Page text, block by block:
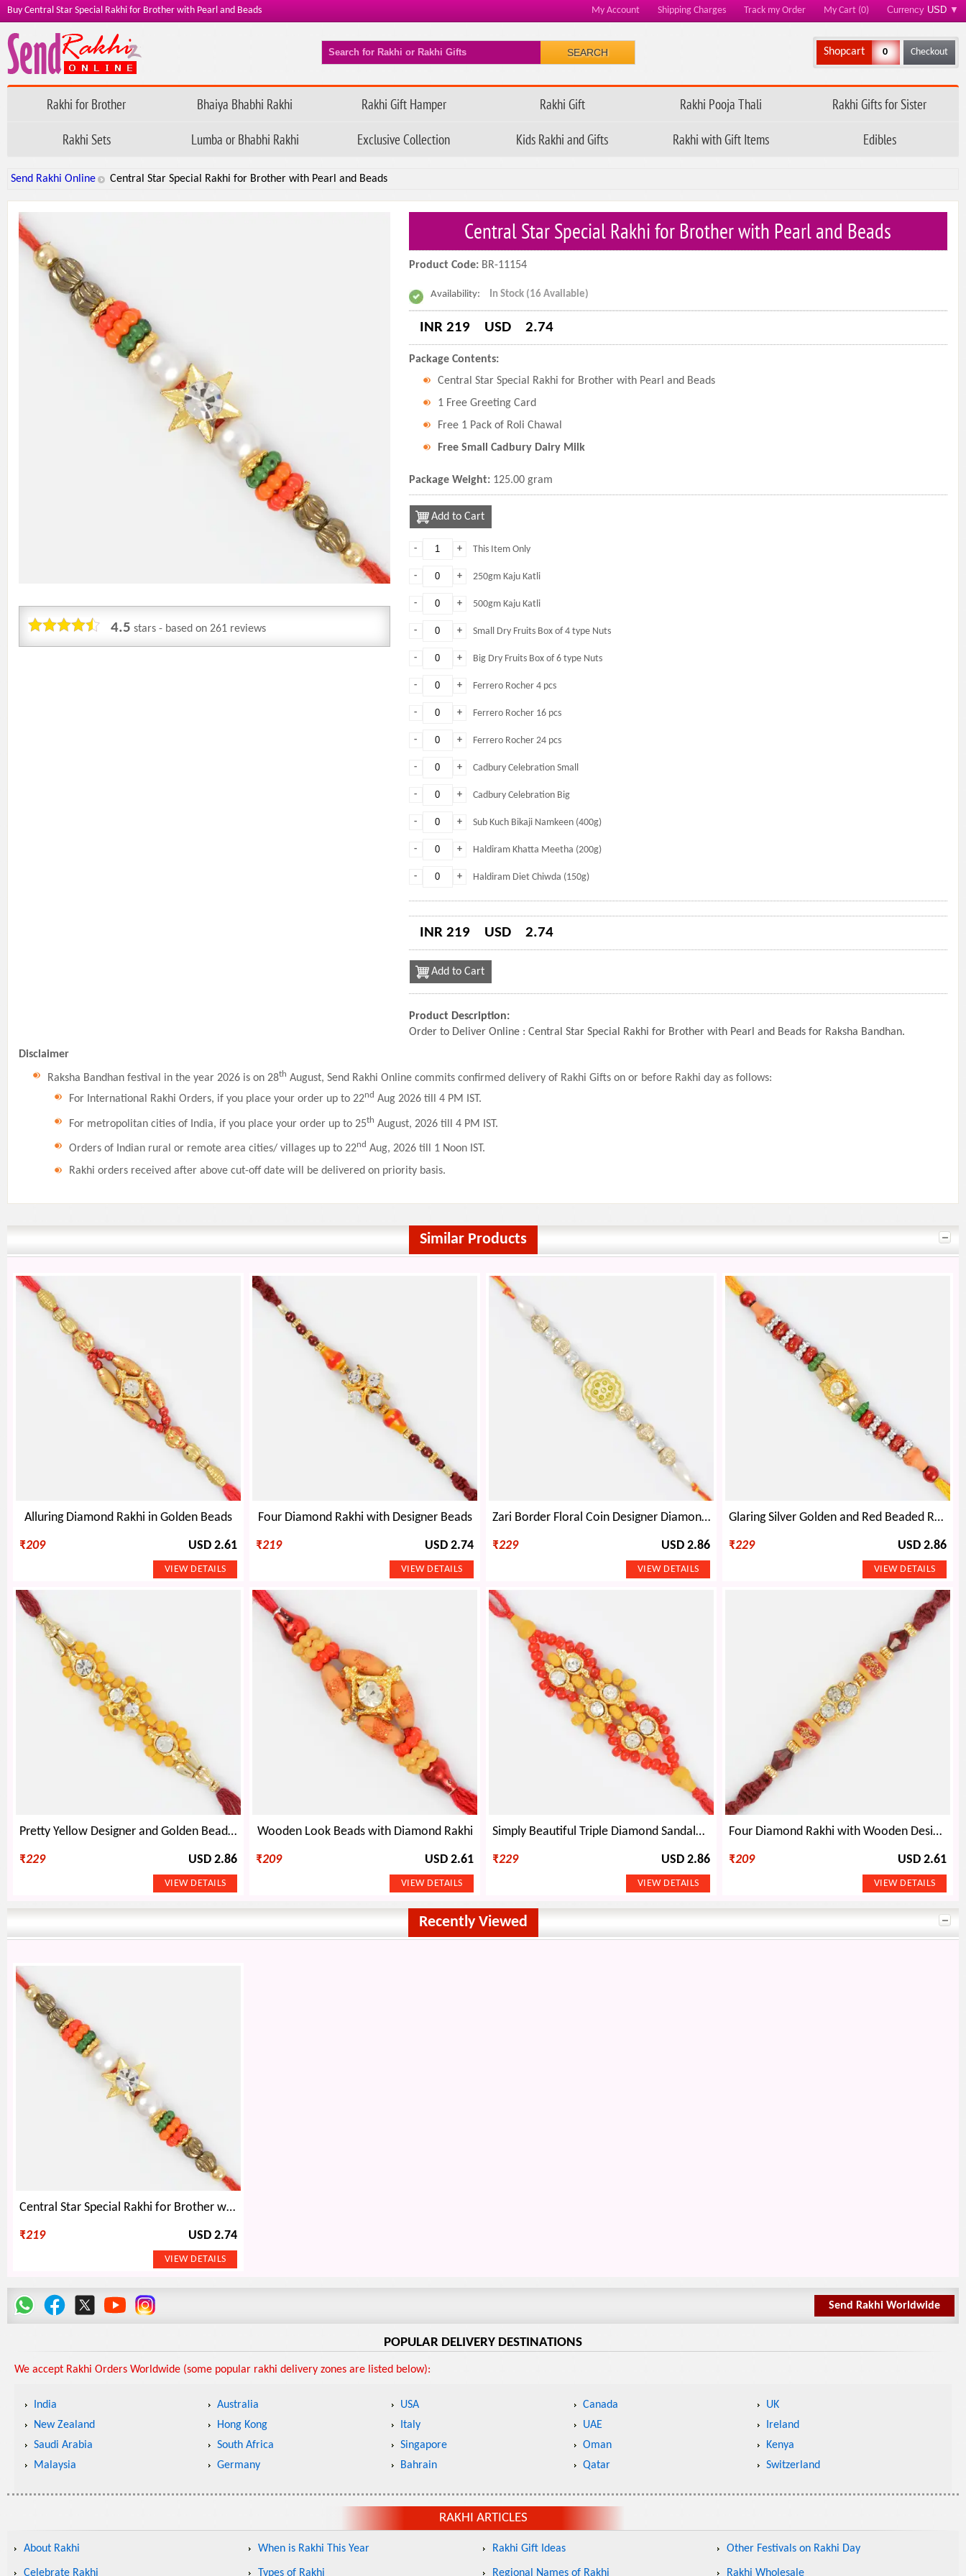
Buy Central Star Special Rakhi for Brother with Pearl and Beads My Account Shipping Charges Track my Order My Cart (0) Currency USD ▼
SEARCH Shopcart 0 Checkout
Rakhi for Brother Bhaiya Bhabhi Rakhi Rakhi Gift Hamper Rakhi Gift Rakhi Pooja Thali
Rakhi Gifts for Sister
Rakhi Sets
Lumba or Bhabhi Rakhi Exclusive Collection Kids Rakhi and Gifts Rakhi with Gift Items Edibles
Send Rakhi Online Central Star Special Rakhi for Brother with Pearl and Beads
4.5 stars - based on 261 reviews
Central Star Special Rakhi for Brother with Pearl and Beads
Product Code: BR-11154
Availability: In Stock (16 Available)
INR 219 USD 2.74
Package Contents:
Central Star Special Rakhi for Brother with Pearl and Beads
1 Free Greeting Card
Free 1 Pack of Roli Chawal
Free Small Cadbury Dairy Milk
Package Weight: 125.00 gram
Add to Cart
+
- This Item Only
+
- 250gm Kaju Katli
+
- 500gm Kaju Katli
+
- Small Dry Fruits Box of 4 type Nuts
+
- Big Dry Fruits Box of 6 type Nuts
+
- Ferrero Rocher 4 pcs
+
- Ferrero Rocher 16 pcs
+
- Ferrero Rocher 24 pcs
+
- Cadbury Celebration Small
+
- Cadbury Celebration Big
+
- Sub Kuch Bikaji Namkeen (400g)
+
- Haldiram Khatta Meetha (200g)
+
- Haldiram Diet Chiwda (150g)
INR 219 USD 2.74
Add to Cart
Product Description:
Order to Deliver Online : Central Star Special Rakhi for Brother with Pearl and Beads for Raksha Bandhan.
Disclaimer
Raksha Bandhan festival in the year 2026 is on 28th August, Send Rakhi Online commits confirmed delivery of Rakhi Gifts on or before Rakhi day as follows:
For International Rakhi Orders, if you place your order up to 22nd Aug 2026 till 4 PM IST.
For metropolitan cities of India, if you place your order up to 25th August, 2026 till 4 PM IST.
Orders of Indian rural or remote area cities/ villages up to 22nd Aug, 2026 till 1 Noon IST.
Rakhi orders received after above cut-off date will be delivered on priority basis.
Similar Products
Alluring Diamond Rakhi in Golden Beads
₹209 USD 2.61
Four Diamond Rakhi with Designer Beads
₹219 USD 2.74
Zari Border Floral Coin Designer Diamond Rakhi for Dear Bhaiya
₹229 USD 2.86
Glaring Silver Golden and Red Beaded Rakhi with Diamond
₹229 USD 2.86
Pretty Yellow Designer and Golden Beads Mauli Rakhi for Bhaiya
₹229 USD 2.86
Wooden Look Beads with Diamond Rakhi
₹209 USD 2.61
Simply Beautiful Triple Diamond Sandalwood Rakhi
₹229 USD 2.86
Four Diamond Rakhi with Wooden Design Beads
₹209 USD 2.61
Recently Viewed
Central Star Special Rakhi for Brother with Pearl and Beads
₹219 USD 2.74
Send Rakhi Worldwide
POPULAR DELIVERY DESTINATIONS
We accept Rakhi Orders Worldwide (some popular rakhi delivery zones are listed below):
India Australia USA Canada
UK
New Zealand
Hong Kong Italy UAE
Ireland
Saudi Arabia
South Africa Singapore Oman
Kenya
Malaysia
Germany Bahrain Qatar Switzerland
RAKHI ARTICLES
About Rakhi When is Rakhi This Year Rakhi Gift Ideas Other Festivals on Rakhi Day
Celebrate Rakhi Types of Rakhi Regional Names of Rakhi Rakhi Wholesale